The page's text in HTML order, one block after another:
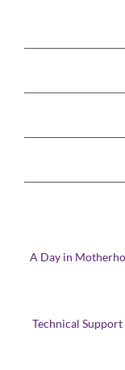
A Day in
Technical